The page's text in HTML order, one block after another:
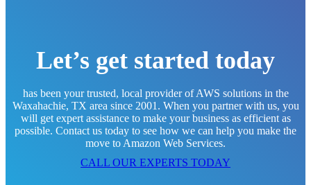
Let’s get started today
has been your trusted, local provider of AWS solutions in the
Waxahachie, TX area since 2001. When you partner with us, you
will get expert assistance to make your business as efficient as
possible. Contact us today to see how we can help you make the
move to Amazon Web Services.
CALL OUR EXPERTS TODAY